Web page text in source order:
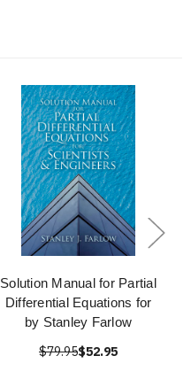
Solution Manual for Partial
Differential Equations for
by Stanley Farlow
$79.95$52.95